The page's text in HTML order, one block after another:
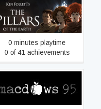
Ken Follett's The Pillars of
the Earth
0 minutes playtime
0 of 41 achievements
macdows 95